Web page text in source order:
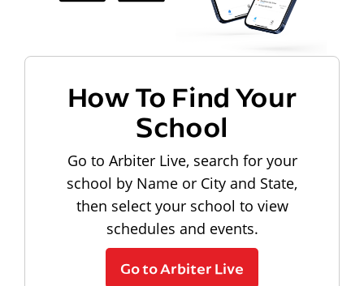
How To Find Your
School
Go to Arbiter Live, search for your
school by Name or City and State,
then select your school to view
schedules and events.
Go to Arbiter Live